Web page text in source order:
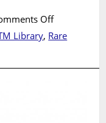
Offon
Under
:
Library, Rare